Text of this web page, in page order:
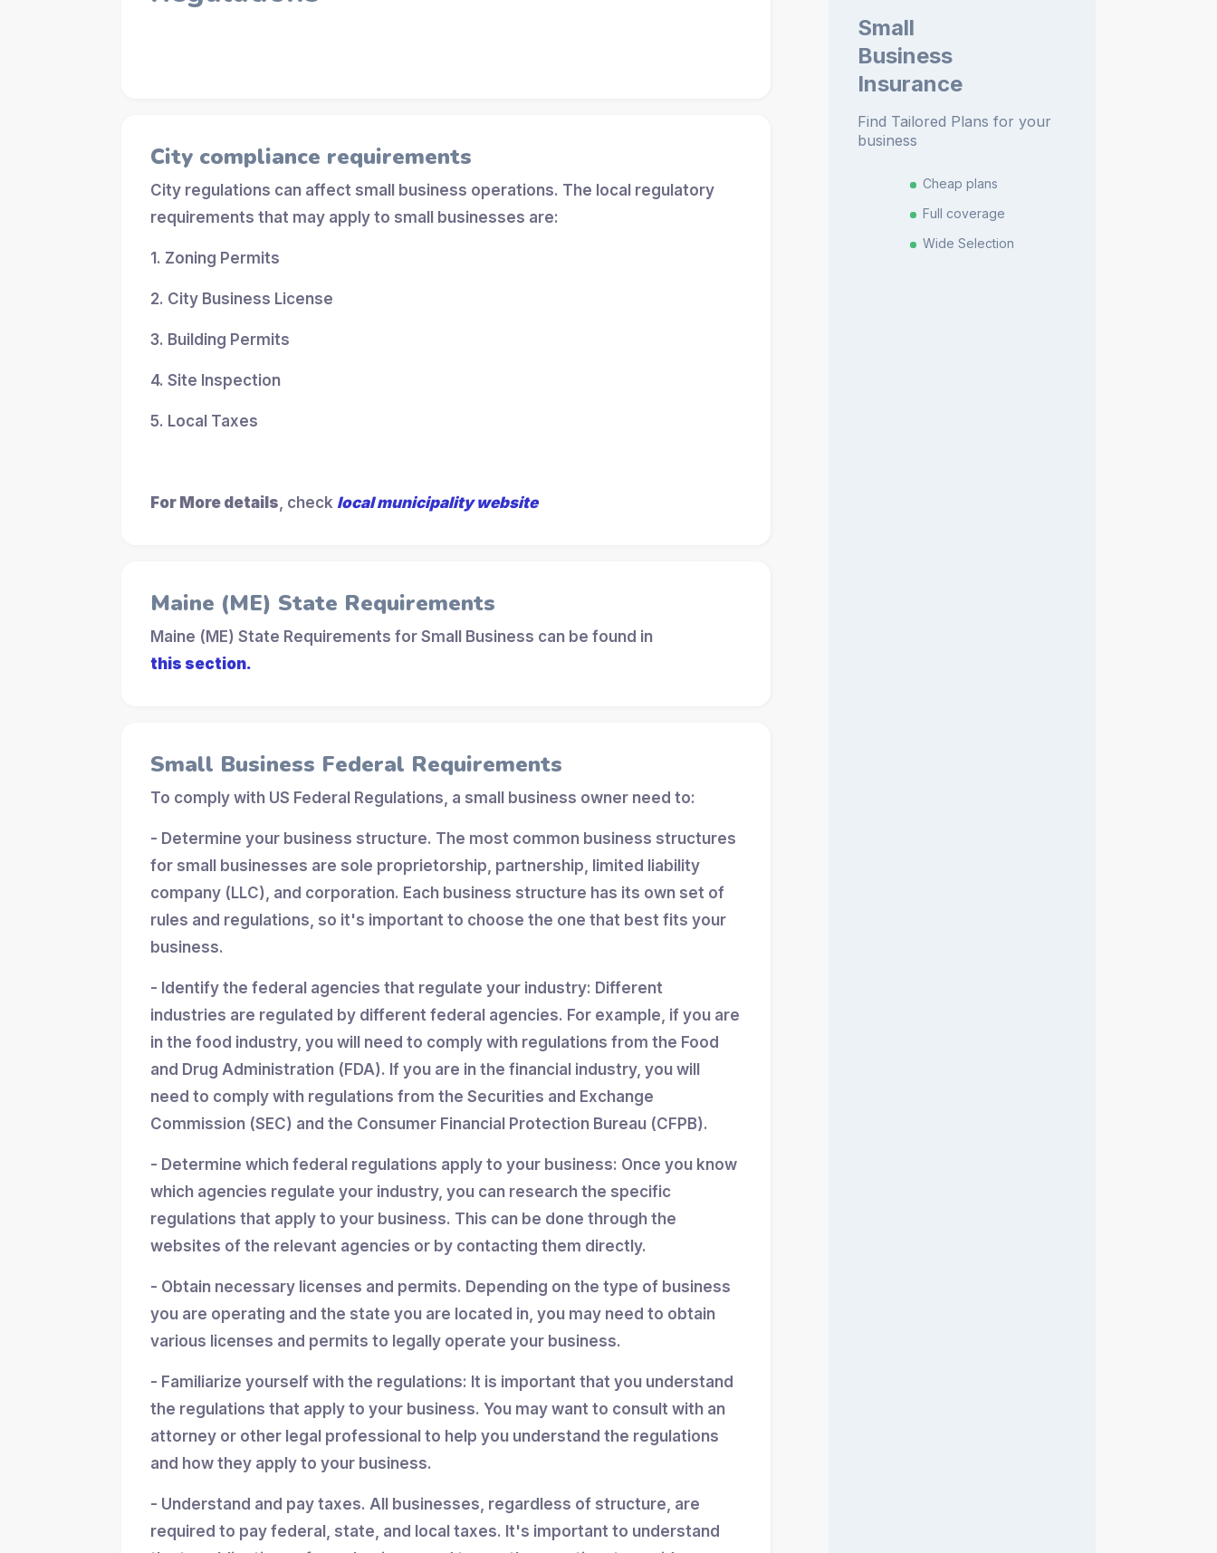
City compliance requirements
City regulations can affect small business operations. The local regulatory
requirements that may apply to small businesses are:
1. Zoning Permits
2. City Business License
3. Building Permits
4. Site Inspection
5. Local Taxes
For More details, check local municipality website
Maine (ME) State Requirements
Maine (ME) State Requirements for Small Business can be found in
this section.
Small Business Federal Requirements
To comply with US Federal Regulations, a small business owner need to:
- Determine your business structure. The most common business structures
for small businesses are sole proprietorship, partnership, limited liability
company (LLC), and corporation. Each business structure has its own set of
rules and regulations, so it's important to choose the one that best fits your
business.
- Identify the federal agencies that regulate your industry: Different
industries are regulated by different federal agencies. For example, if you are
in the food industry, you will need to comply with regulations from the Food
and Drug Administration (FDA). If you are in the financial industry, you will
need to comply with regulations from the Securities and Exchange
Commission (SEC) and the Consumer Financial Protection Bureau (CFPB).
- Determine which federal regulations apply to your business: Once you know
which agencies regulate your industry, you can research the specific
regulations that apply to your business. This can be done through the
websites of the relevant agencies or by contacting them directly.
- Obtain necessary licenses and permits. Depending on the type of business
you are operating and the state you are located in, you may need to obtain
various licenses and permits to legally operate your business.
- Familiarize yourself with the regulations: It is important that you understand
the regulations that apply to your business. You may want to consult with an
attorney or other legal professional to help you understand the regulations
and how they apply to your business.
- Understand and pay taxes. All businesses, regardless of structure, are
required to pay federal, state, and local taxes. It's important to understand
Small
Business
Insurance
Find Tailored Plans for your
business
Cheap plans
Full coverage
Wide Selection